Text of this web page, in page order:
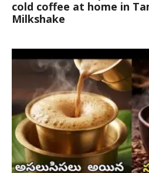
cold coffee at home in
Milkshake